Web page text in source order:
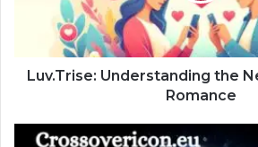
Luv.Trise: Understanding the
Romance